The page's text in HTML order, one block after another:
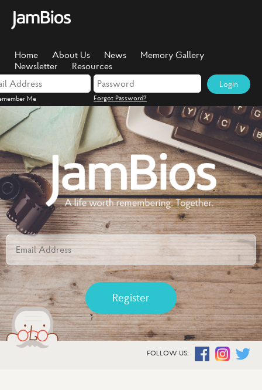
Home About Us News
Memory Gallery
Newsletter
Resources
Me Forgot Password?
Login
Register
FOLLOW US: